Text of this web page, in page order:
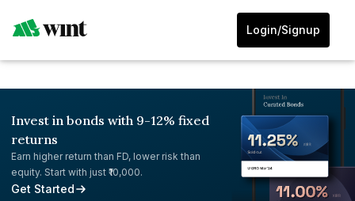
Login/Signup
Invest in bonds with 9-12% fixed
returns
Earn higher return than FD, lower risk than
equity. Start with just ₹10,000.
Get Started